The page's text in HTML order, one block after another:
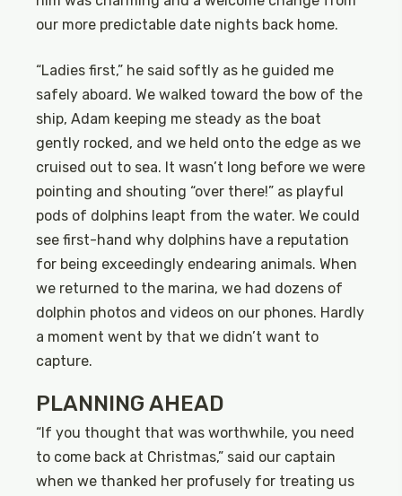
our more predictable date nights back home.
“Ladies first,” he said softly as he guided me
safely aboard. We walked toward the bow of the
ship, Adam keeping me steady as the boat
gently rocked, and we held onto the edge as we
cruised out to sea. It wasn’t long before we were
pointing and shouting “over there!” as playful
pods of dolphins leapt from the water. We could
see first-hand why dolphins have a reputation
for being exceedingly endearing animals. When
we returned to the marina, we had dozens of
dolphin photos and videos on our phones. Hardly
a moment went by that we didn’t want to
capture.
PLANNING AHEAD
“If you thought that was worthwhile, you need
to come back at Christmas,” said our captain
when we thanked her profusely for treating us